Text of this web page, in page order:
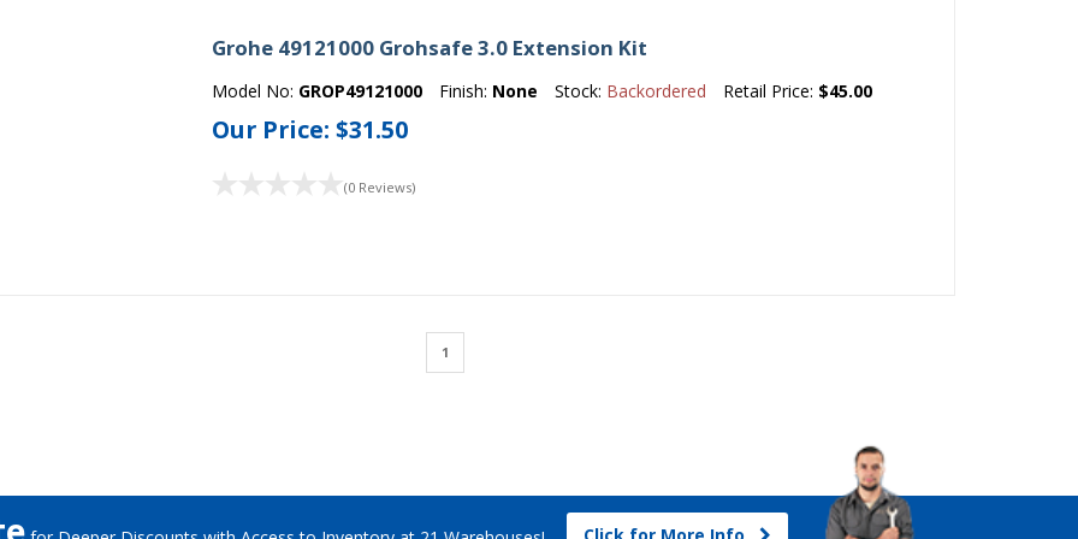
Grohe 49121000 Grohsafe 3.0 Extension Kit
Model No: GROP49121000 Finish: None Stock: Backordered Retail Price: $45.00
Our Price:$31.50
(0 Reviews)
1